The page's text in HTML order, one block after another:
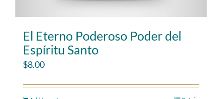
El Eterno Poderoso Poder del
Espíritu Santo
$8.00